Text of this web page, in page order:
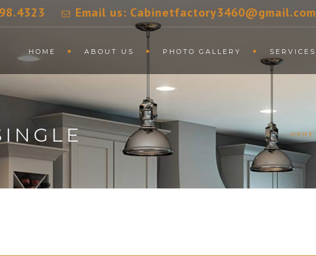
Email us: Cabinetfactory3460@gmail.com
HOME ABOUT US PHOTO GALLERY SERVICES
HOME